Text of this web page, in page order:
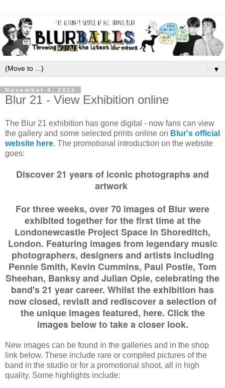
▼
November 4, 2012
Blur 21 - View Exhibition online
The Blur 21 exhibition has gone digital - now fans can view
the gallery and some selected prints online on Blur's official
website here. The promotional introduction on the website
goes:
Discover 21 years of iconic photographs and
artwork
For three weeks, over 70 images of Blur were
exhibited together for the first time at the
Londonewcastle Project Space in Shoreditch,
London. Featuring images from legendary music
photographers, designers and artists including
Pennie Smith, Kevin Cummins, Paul Postle, Tom
Sheehan, Banksy and Julian Opie, celebrating the
band's 21 year career. Whilst the exhibition has
now closed, revisit and rediscover a selection of
the unique images featured, here. Click the
images below to take a closer look.
New images can be found in the galleries and in the shop
link below. These include rare or compiled pictures of the
band in the studio or for a promotional shoot, all in high
quality. Some highlights include: